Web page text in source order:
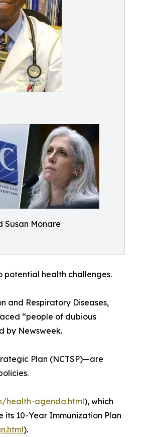
Susan Monare
potential health challenges.
and Respiratory Diseases,
“people of dubious
by Newsweek.
Plan (NCTSP)—are
health-agenda.html), which
10-Year Immunization Plan
).